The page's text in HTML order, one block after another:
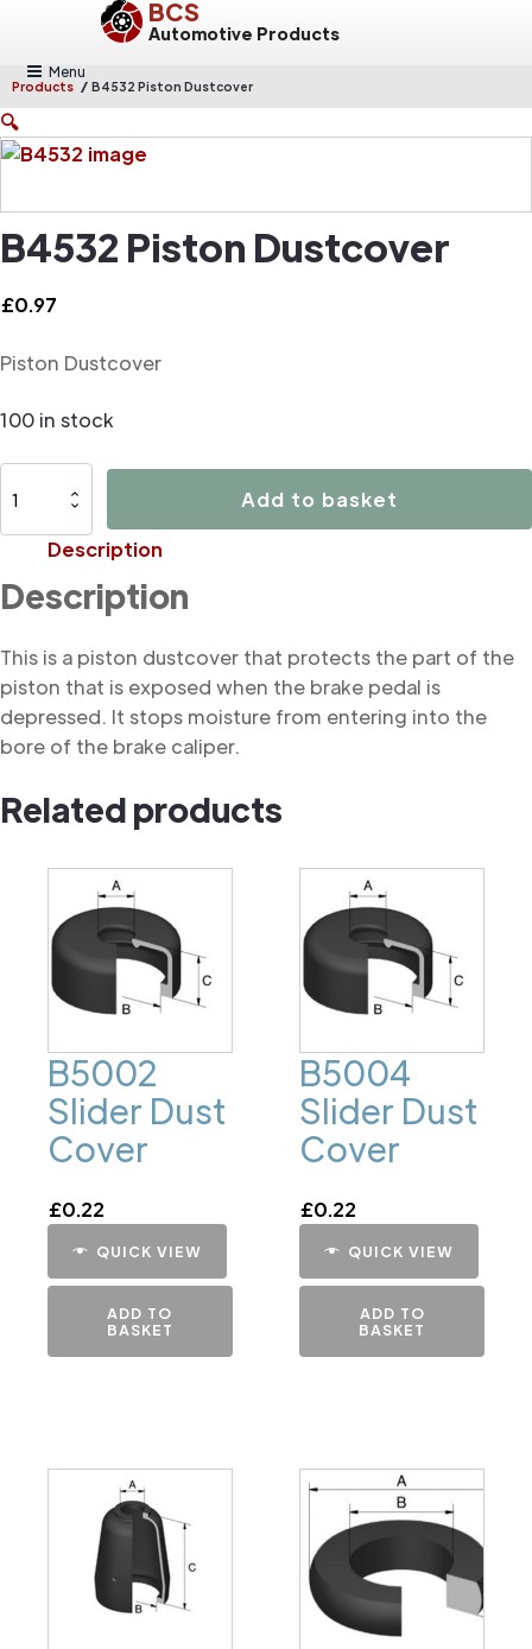
BCS
Automotive Products
Menu
Products / B4532 Piston Dustcover
🔍
B4532 Piston Dustcover
£0.97
Piston Dustcover
100 in stock
Dustcover
Add to basket
Description
Description
This is a piston dustcover that protects the part of the
piston that is exposed when the brake pedal is
depressed. It stops moisture from entering into the
bore of the brake caliper.
Related products
B5002
Slider Dust
Cover
£0.22
QUICK VIEW
ADD TO
BASKET
B5004
Slider Dust
Cover
£0.22
QUICK VIEW
ADD TO
BASKET